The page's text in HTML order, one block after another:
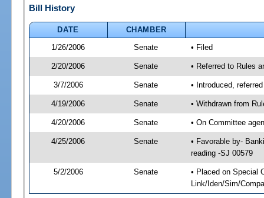
Bill History
DATE
CHAMBER
1/26/2006
Senate • Filed
2/20/2006 Senate • Referred to Rules
3/7/2006 Senate • Introduced,
4/19/2006 Senate • Withdrawn from
4/20/2006 Senate • On Committee
4/25/2006 Senate
• Favorable by-
reading -SJ 00579
5/2/2006 Senate
• Placed on Special
Link/Iden/Sim/